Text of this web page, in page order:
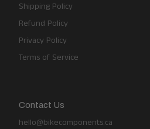
Shipping Policy
Refund Policy
Privacy Policy
Terms of Service
Contact Us
hello@bikecomponents.ca